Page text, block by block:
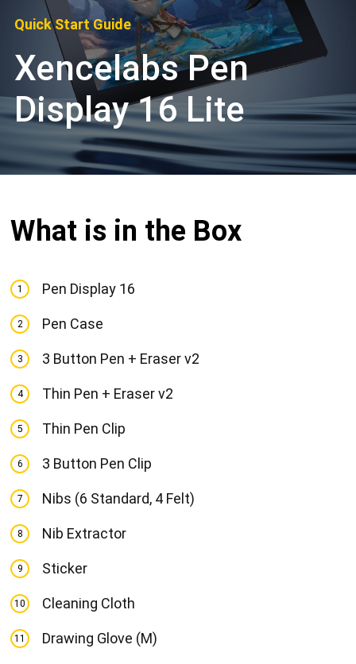
Quick Start Guide
Xencelabs Pen
Display 16 Lite
What is in the Box
1 Pen Display 16
2 Pen Case
3 3 Button Pen + Eraser v2
4 Thin Pen + Eraser v2
5 Thin Pen Clip
6 3 Button Pen Clip
7 Nibs (6 Standard, 4 Felt)
8 Nib Extractor
9 Sticker
10 Cleaning Cloth
11 Drawing Glove (M)